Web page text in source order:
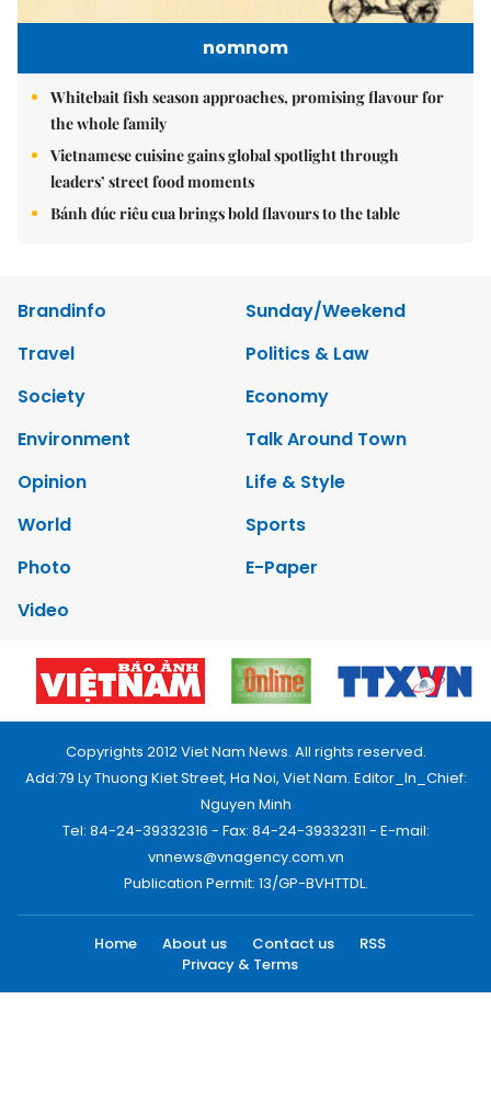
nomnom
Whitebait fish season approaches, promising flavour for
the whole family
Vietnamese cuisine gains global spotlight through
leaders’ street food moments
Bánh đúc riêu cua brings bold flavours to the table
Brandinfo
Sunday/Weekend
Travel
Politics & Law
Society
Economy
Environment
Talk Around Town
Opinion
Life & Style
World
Sports
Photo
E-Paper
Video
Copyrights 2012 Viet Nam News. All rights reserved.
Add:79 Ly Thuong Kiet Street, Ha Noi, Viet Nam. Editor_In_Chief:
Nguyen Minh
Tel: 84-24-39332316 - Fax: 84-24-39332311 - E-mail:
vnnews@vnagency.com.vn
Publication Permit: 13/GP-BVHTTDL.
Home About us Contact us
RSS
Privacy & Terms